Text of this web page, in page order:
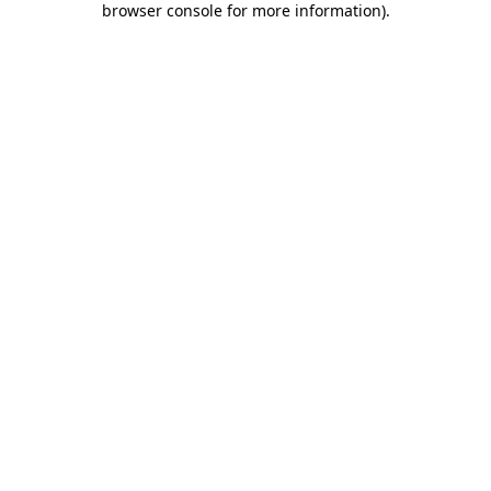
browser console for more information).